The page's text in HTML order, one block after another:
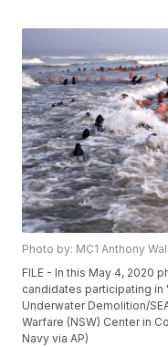
Photo by: MC1 Anthony
FILE - In this May 4, 2020
candidates participating
Underwater Demolition/
Warfare (NSW) Center in
Navy via AP)